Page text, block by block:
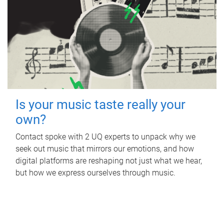
Is your music taste really your
own?
Contact spoke with 2 UQ experts to unpack why we
seek out music that mirrors our emotions, and how
digital platforms are reshaping not just what we hear,
but how we express ourselves through music.